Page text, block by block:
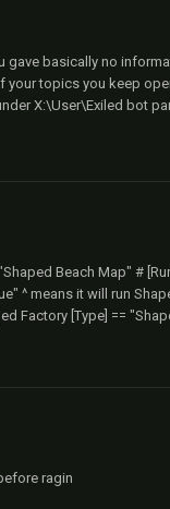
basically no
your topics you keep
X:\User\Exiled bot
Beach Map" #
^ means it will run
Factory [Type] ==
ragin